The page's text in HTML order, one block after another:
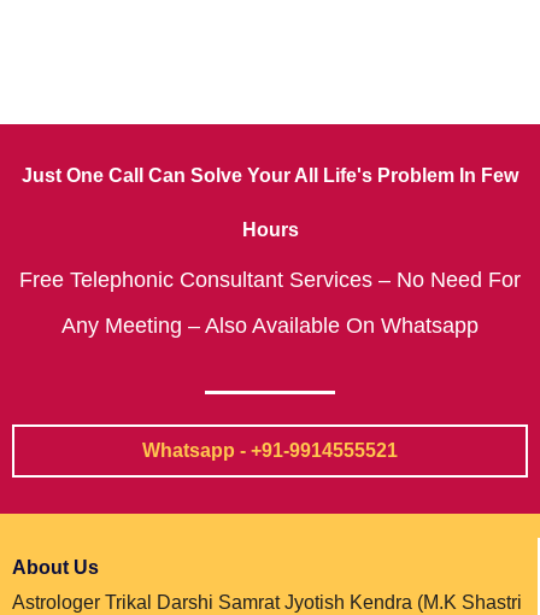
Just One Call Can Solve Your All Life's Problem In Few
Hours
Free Telephonic Consultant Services – No Need For
Any Meeting – Also Available On Whatsapp
Whatsapp - +91-9914555521
About Us
Astrologer Trikal Darshi Samrat Jyotish Kendra (M.K Shastri